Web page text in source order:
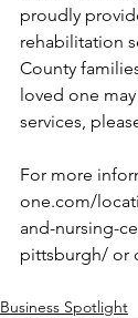
proudly
rehabilitation
County
loved one
services,
For more
one.com/
and-nursing-
pittsburgh/ or
Business Spotlight